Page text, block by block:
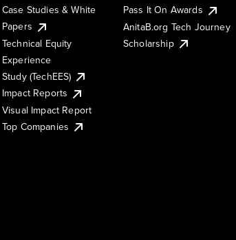
Case Studies & White
Papers
Technical Equity
Experience
Study (TechEES)
Impact Reports
Visual Impact Report
Top Companies
Pass It On Awards
AnitaB.org Tech Journey
Scholarship